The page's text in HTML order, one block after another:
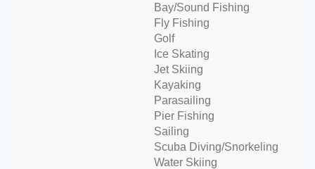
Bay/Sound Fishing
Fly Fishing
Golf
Ice Skating
Jet Skiing
Kayaking
Parasailing
Pier Fishing
Sailing
Scuba Diving/Snorkeling
Water Skiing